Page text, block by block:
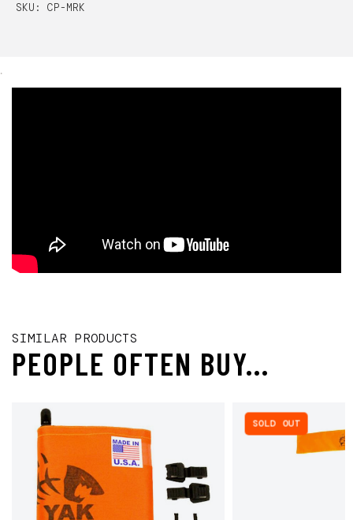
SKU: CP-MRK
.
SIMILAR PRODUCTS
PEOPLE OFTEN BUY...
SOLD OUT